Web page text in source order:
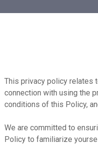
This privacy policy relates
connection with using the
conditions of this Policy,
We are committed to
Policy to familiarize